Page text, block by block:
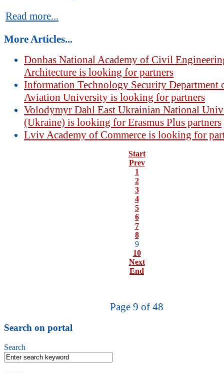
Read more...
More Articles...
Donbas National Academy of Civil
Architecture is looking for partners
Information Technology Security Department
Aviation University is looking for partners
Volodymyr Dahl East Ukrainian National
(Ukraine) is looking for Erasmus Plus partners
Lviv Academy of Commerce is looking for
Start
Prev
1
2
3
4
5
6
7
8
9
10
Next
End
Page 9 of 48
Search on portal
Search